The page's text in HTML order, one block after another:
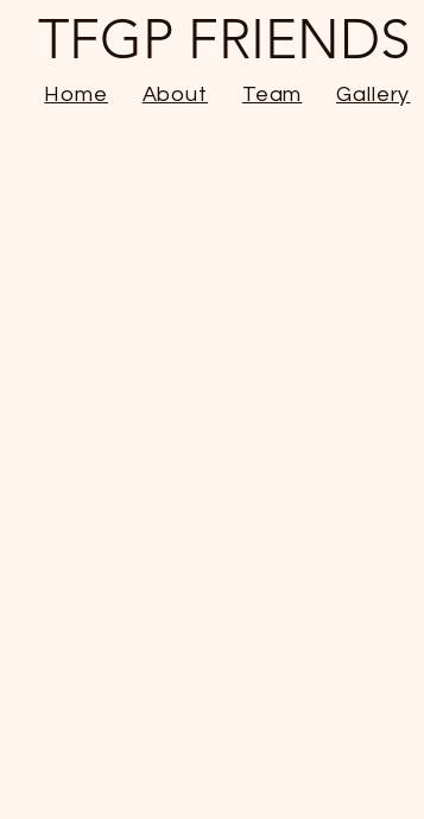
TFGP FRIENDS
Home About Team Gallery